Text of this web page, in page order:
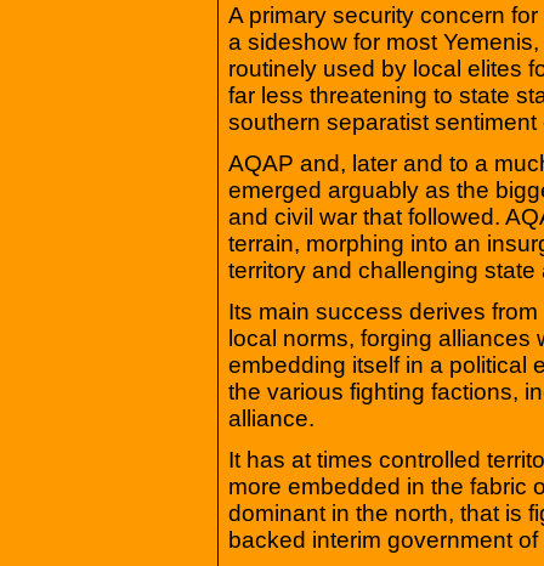
A primary security concern
a sideshow for most
routinely used by local elites
far less threatening to state
southern separatist
AQAP and, later and to a
emerged arguably as the
and civil war that followed.
terrain, morphing into an
territory and challenging state
Its main success derives
local norms, forging alliances
embedding itself in a political
the various fighting factions,
alliance.
It has at times controlled
more embedded in the fabric
dominant in the north, that is
backed interim government